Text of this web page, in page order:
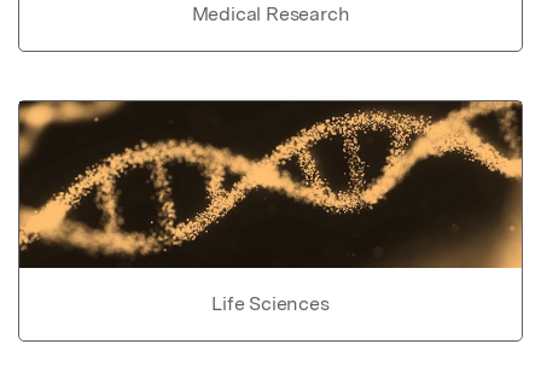
Medical Research
Life Sciences